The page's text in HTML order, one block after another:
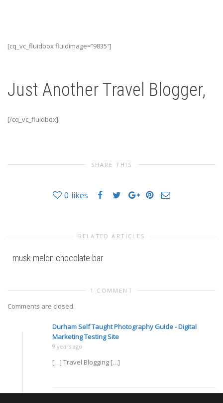
[cq_vc_fluidbox fluidimage=”9835″]
Just Another Travel Blogger,
[/cq_vc_fluidbox]
SHARE THIS
0 likes
RELATED ARTICLES
musk melon chocolate bar
1 COMMENT
Comments are closed.
Durham Self Taught Photography Guide - Digital
Marketing Testing Site
9 years ago
[…] Travel Blogging […]